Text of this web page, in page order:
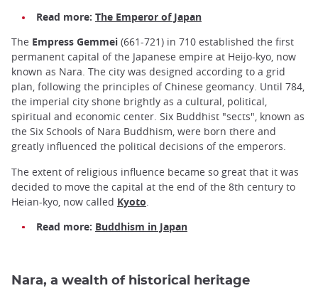
Read more: The Emperor of Japan
The Empress Gemmei (661-721) in 710 established the first
permanent capital of the Japanese empire at Heijo-kyo, now
known as Nara. The city was designed according to a grid
plan, following the principles of Chinese geomancy. Until 784,
the imperial city shone brightly as a cultural, political,
spiritual and economic center. Six Buddhist "sects", known as
the Six Schools of Nara Buddhism, were born there and
greatly influenced the political decisions of the emperors.
The extent of religious influence became so great that it was
decided to move the capital at the end of the 8th century to
Heian-kyo, now called Kyoto
Read more: Buddhism in Japan
Nara, a wealth of historical heritage